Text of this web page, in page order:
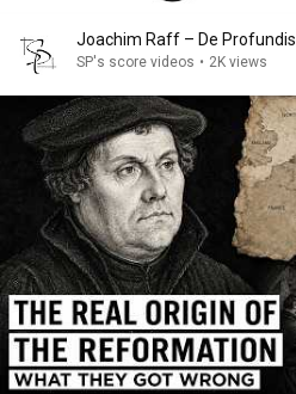
Joachim Raff – De Profundis
SP's score videos • 2K views